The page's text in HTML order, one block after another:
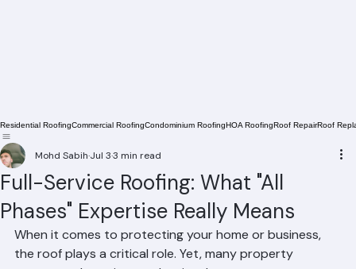
Residential Roofing Roof
Full-Service Roofing: What "All
Phases" Expertise Really Means
Mohd Sabih Jul 33 min read
When it comes to protecting your home or business,